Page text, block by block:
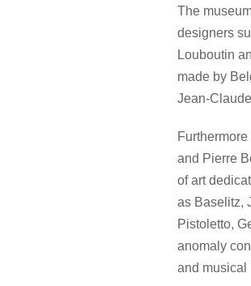
The
designers
Louboutin
made by
Jean-
and Pierre
of art
as Baselitz,
Pistoletto,
anomaly
and musical